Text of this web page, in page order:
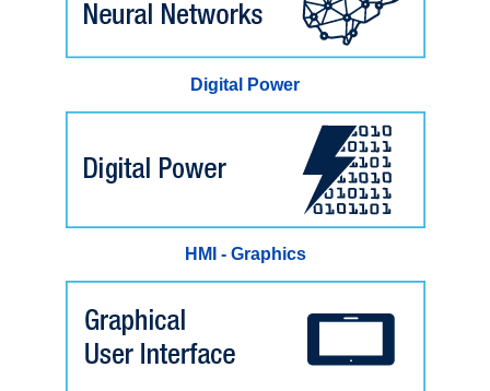
Digital Power
HMI - Graphics